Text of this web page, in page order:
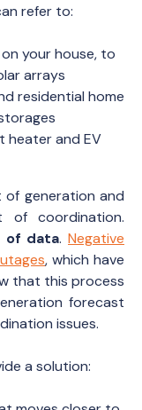
refer to:
your house, to
arrays
residential home
heater and EV
of generation and
of coordination.
of data.Negative
, which have
that this process
forecast
issues.
a solution: